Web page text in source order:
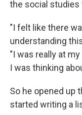
the social studies
"I felt like there
understanding
"I was really at
I was thinking
So he opened up
started writing a